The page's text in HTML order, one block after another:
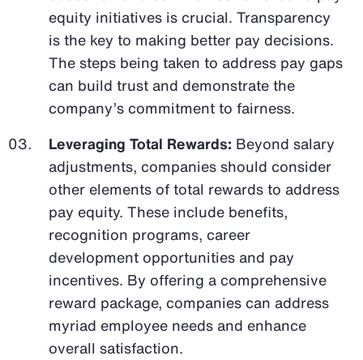
equity initiatives is crucial. Transparency
is the key to making better pay decisions.
The steps being taken to address pay gaps
can build trust and demonstrate the
company’s commitment to fairness.
Leveraging Total Rewards: Beyond salary
adjustments, companies should consider
other elements of total rewards to address
pay equity. These include benefits,
recognition programs, career
development opportunities and pay
incentives. By offering a comprehensive
reward package, companies can address
myriad employee needs and enhance
overall satisfaction.